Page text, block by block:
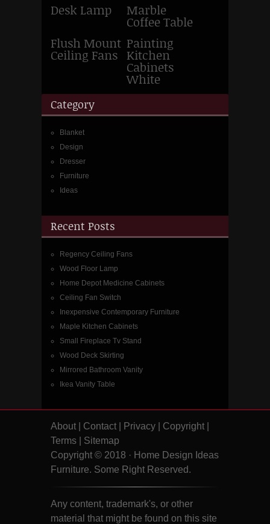
Desk Lamp Marble
Coffee Table
Flush Mount
Ceiling Fans
Painting
Kitchen
Cabinets
White
Category
Blanket
Design
Dresser
Furniture
Ideas
Recent Posts
Regency Ceiling Fans
Wood Floor Lamp
Home Depot Medicine Cabinets
Ceiling Fan Switch
Inexpensive Contemporary Furniture
Maple Kitchen Cabinets
Small Fireplace Tv Stand
Wood Deck Skirting
Mirrored Bathroom Vanity
Ikea Vanity Table
About Contact Privacy Copyright
Terms
Sitemap
Copyright © 2018 · Home Design Ideas
Furniture. Some Right Reserved.
Any content, trademark's, or other
material that might be found on this site